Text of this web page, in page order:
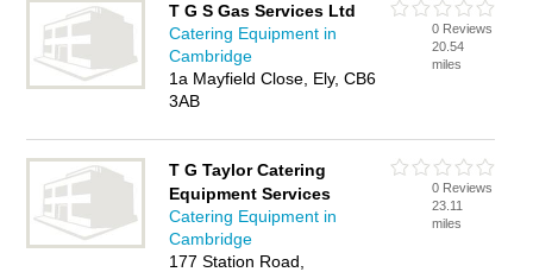
T G S Gas Services Ltd
Catering Equipment in
Cambridge
1a Mayfield Close, Ely, CB6
3AB
0 Reviews
20.54
miles
T G Taylor Catering
Equipment Services
Catering Equipment in
Cambridge
177 Station Road,
0 Reviews
23.11
miles